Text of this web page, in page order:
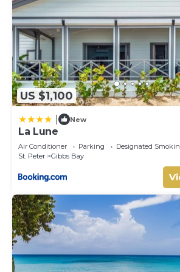
US $1,100
New
La Lune
Air Conditioner Parking
Designated
St. Peter
Gibbs Bay